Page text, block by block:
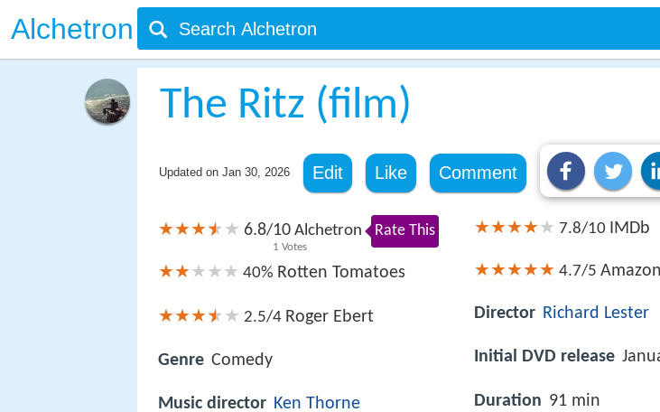
Alchetron
The Ritz (film)
Updated on Jan 30, 2026 Edit Like Comment
6.8/10
1 Votes
Alchetron Rate This
40% Rotten Tomatoes
2.5/4 Roger Ebert
Genre Comedy
Music director Ken Thorne
7.8/10 IMDb
4.7/5 Amazon
Director Richard Lester
Initial DVD release
Duration 91 min